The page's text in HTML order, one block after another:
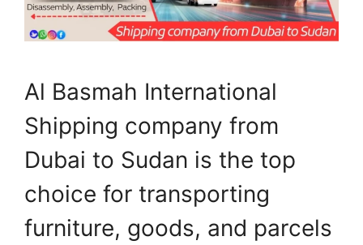
Al Basmah International
Shipping company from
Dubai to Sudan is the top
choice for transporting
furniture, goods, and parcels